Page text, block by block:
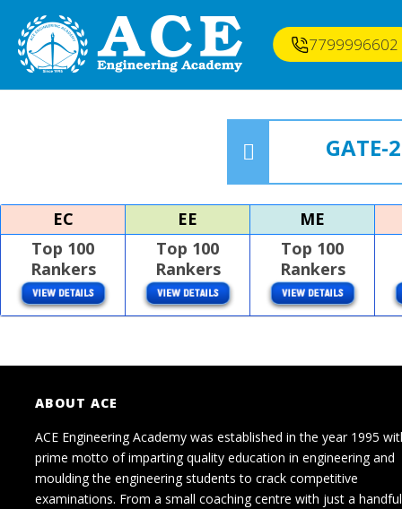
7799996602
GATE-
EC EE
ME
Top 100
Rankers
Top 100
Rankers
Top 100
Rankers
ABOUT ACE
ACE Engineering Academy was established in the year 1995
prime motto of imparting quality education in engineering and
moulding the engineering students to crack competitive
examinations. From a small coaching centre with just a